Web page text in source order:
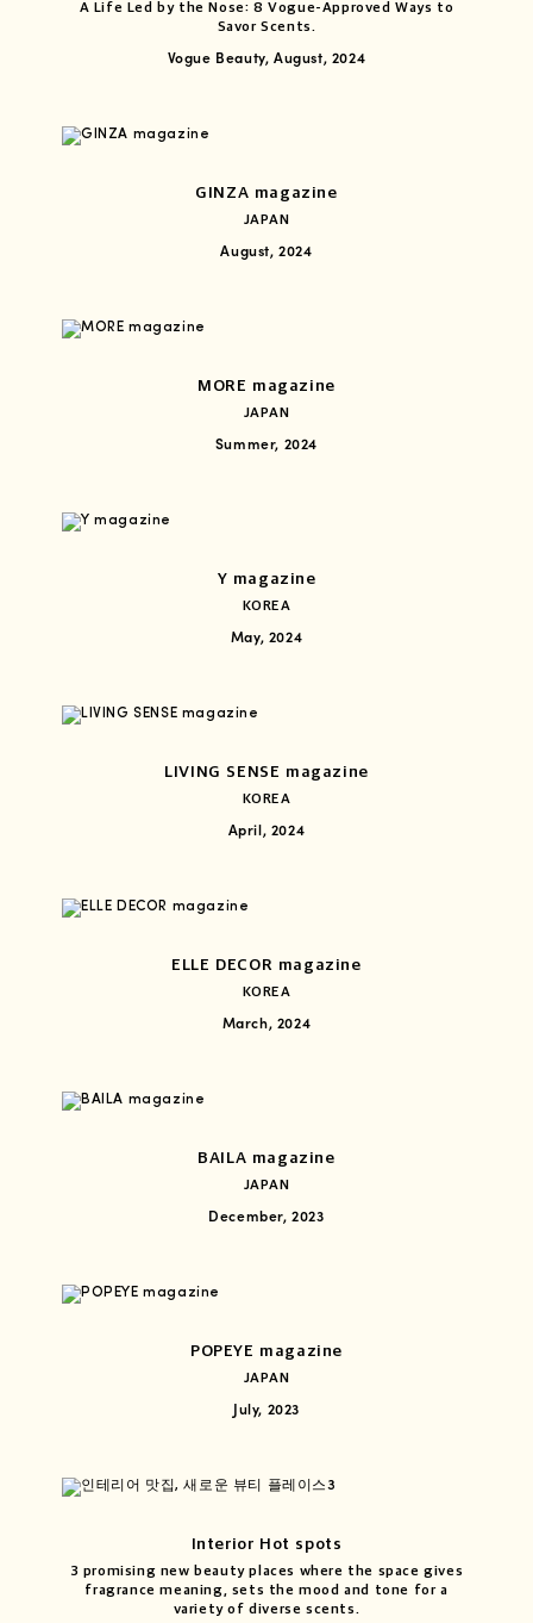
A Life Led by the Nose: 8 Vogue-Approved Ways to
Savor Scents.
Vogue Beauty, August, 2024
GINZA magazine
JAPAN
August, 2024
MORE magazine
JAPAN
Summer, 2024
Y magazine
KOREA
May, 2024
LIVING SENSE magazine
KOREA
April, 2024
ELLE DECOR magazine
KOREA
March, 2024
BAILA magazine
JAPAN
December, 2023
POPEYE magazine
JAPAN
July, 2023
Interior Hot spots
3 promising new beauty places where the space gives
fragrance meaning, sets the mood and tone for a
variety of diverse scents.